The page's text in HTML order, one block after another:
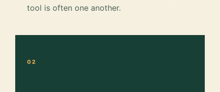
tool is often one another.
02